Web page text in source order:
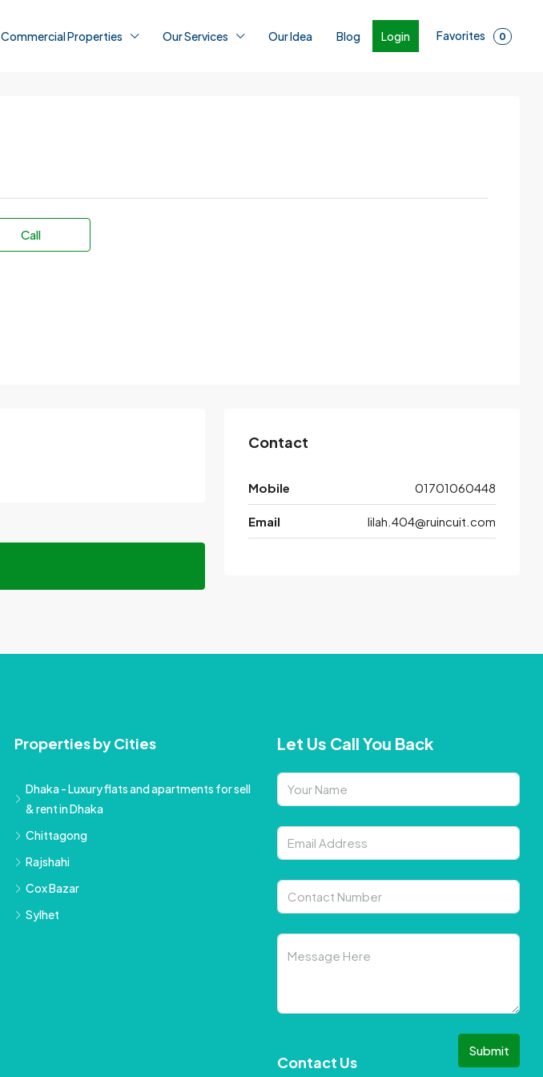
Commercial Properties Our Services Our Idea Blog Login Favorites 0
Call
Contact
Mobile 01701060448
Email lilah.404@ruincuit.com
Properties by Cities
Dhaka - Luxury flats and apartments for sell
& rent in Dhaka
Chittagong
Rajshahi
Cox Bazar
Sylhet
Let Us Call You Back
Submit
Contact Us